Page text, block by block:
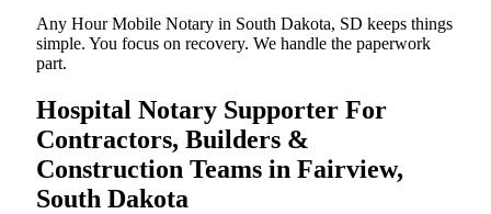
Any Hour Mobile Notary in South Dakota, SD keeps things
simple. You focus on recovery. We handle the paperwork
part.
Hospital Notary Supporter For
Contractors, Builders &
Construction Teams in Fairview,
South Dakota